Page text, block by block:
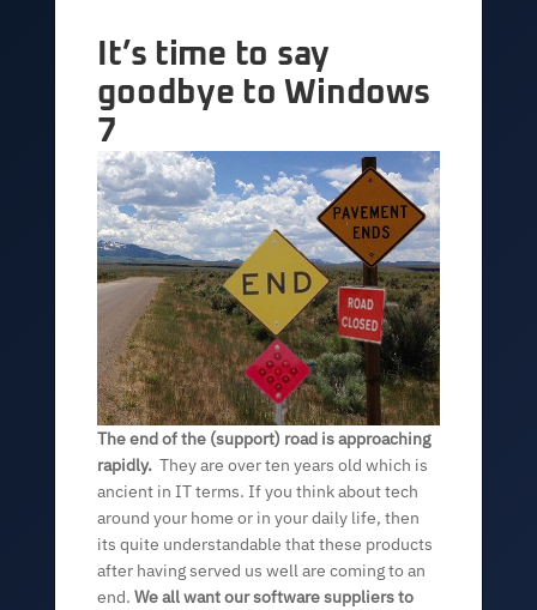
It’s time to say
goodbye to Windows
7
The end of the (support) road is approaching
rapidly. They are over ten years old which is
ancient in IT terms. If you think about tech
around your home or in your daily life, then
its quite understandable that these products
after having served us well are coming to an
end.We all want our software suppliers to